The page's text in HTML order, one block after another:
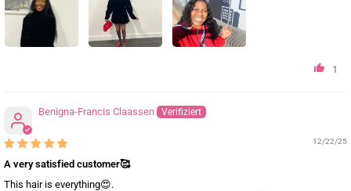
1
Benigna-Francis Claassen
12/22/25
A very satisfied customer🥰
This hair is everything😍.